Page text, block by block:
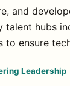
and
hubs
ensure
Leadership